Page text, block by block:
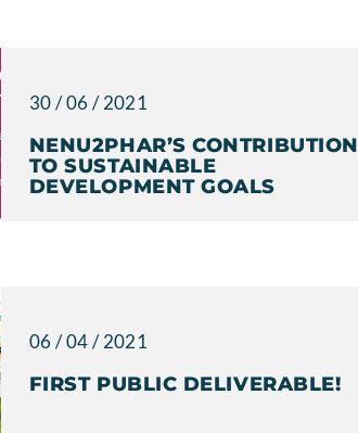
NENU2PHAR’S CONTRIBUTION
TO SUSTAINABLE
DEVELOPMENT GOALS
30 / 06 / 2021
FIRST PUBLIC DELIVERABLE!
06 / 04 / 2021